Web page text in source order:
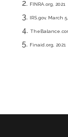
FINRA.org, 2021
IRS.gov, March 5,
Finaid.org, 2021